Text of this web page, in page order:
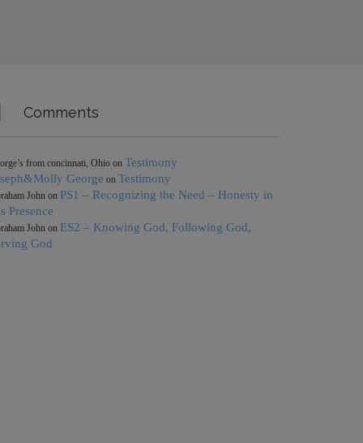
Comments
from concinnati, Ohio on Testimony
George on Testimony
John on PS1 – Recognizing the Need – Honesty in
Presence
John on ES2 – Knowing God, Following God,
God